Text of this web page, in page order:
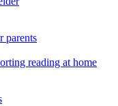
parents
reading at home